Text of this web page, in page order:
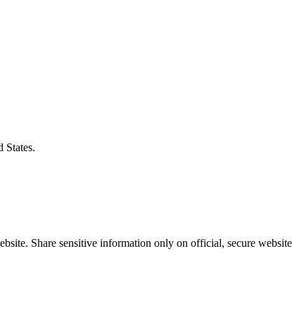
States.
Share sensitive information only on official, secure